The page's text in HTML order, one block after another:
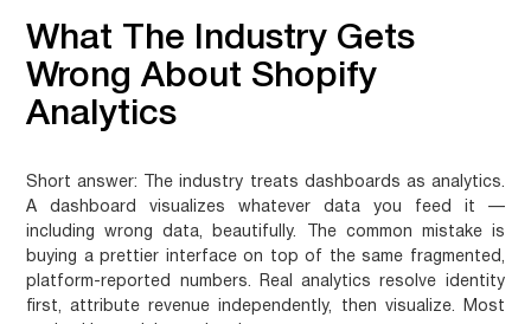
What The Industry Gets
Wrong About Shopify
Analytics
Short answer:
The industry treats dashboards as analytics.
A dashboard visualizes whatever data you feed it —
including wrong data, beautifully. The common mistake is
buying a prettier interface on top of the same fragmented,
platform-reported numbers. Real analytics resolve identity
first, attribute revenue independently, then visualize. Most